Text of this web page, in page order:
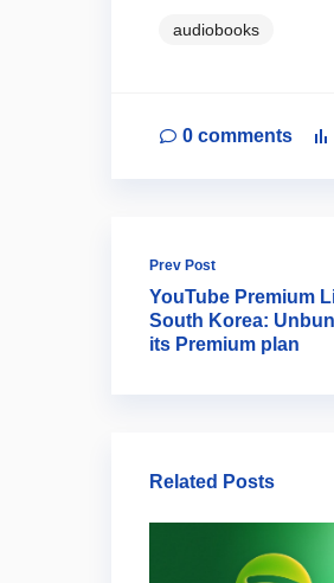
audiobooks
0 comments
Prev Post
YouTube Premium
South Korea:
its Premium plan
Related Posts